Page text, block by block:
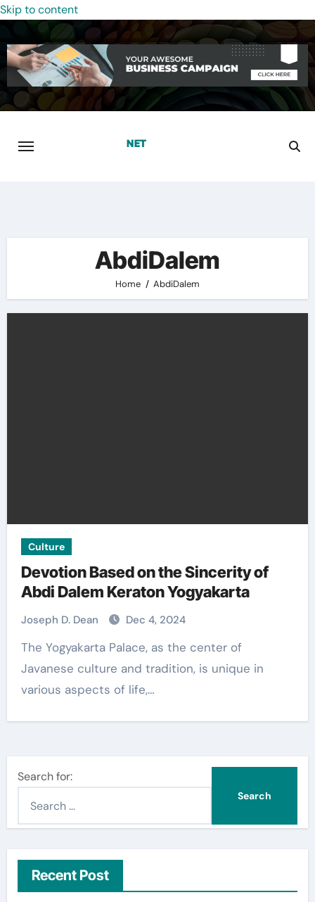
Skip to content
AbdiDalem
Home AbdiDalem
Culture
Devotion Based on the Sincerity of
Abdi Dalem Keraton Yogyakarta
Joseph D. Dean Dec 4, 2024
The Yogyakarta Palace, as the center of
Javanese culture and tradition, is unique in
various aspects of life,…
Search for:
Recent Post